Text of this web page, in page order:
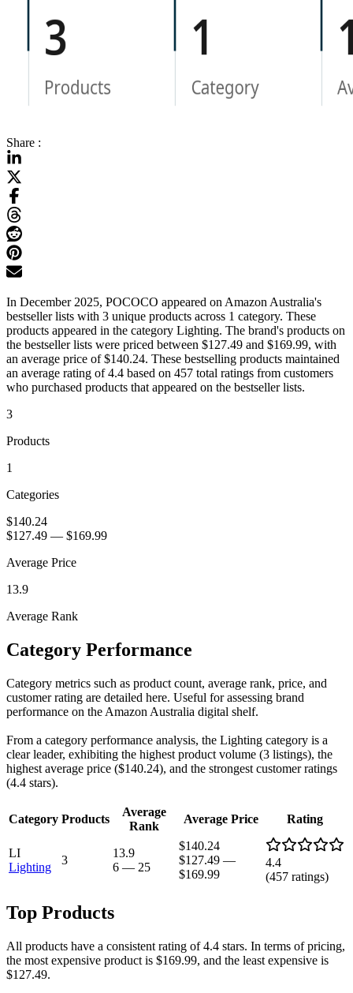
Share :
In December 2025, POCOCO appeared on Amazon Australia's
bestseller lists with 3 unique products across 1 category. These
products appeared in the category Lighting. The brand's products on
the bestseller lists were priced between $127.49 and $169.99, with
an average price of $140.24. These bestselling products maintained
an average rating of 4.4 based on 457 total ratings from customers
who purchased products that appeared on the bestseller lists.
3
Products
1
Categories
$140.24
$127.49 — $169.99
Average Price
13.9
Average Rank
Category Performance
Category metrics such as product count, average rank, price, and
customer rating are detailed here. Useful for assessing brand
performance on the Amazon Australia digital shelf.
From a category performance analysis, the Lighting category is a
clear leader, exhibiting the highest product volume (3 listings), the
highest average price ($140.24), and the strongest customer ratings
(4.4 stars).
Category Products
Average
Rank
Average Price Rating
LI
Lighting
3
13.9
6 — 25
$140.24
$127.49 —
$169.99
4.4
(457 ratings)
Top Products
All products have a consistent rating of 4.4 stars. In terms of pricing,
the most expensive product is $169.99, and the least expensive is
$127.49.